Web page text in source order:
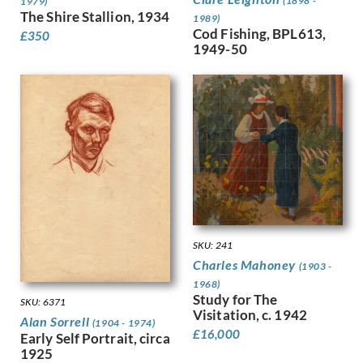
Gere, Charles March
Gibbings, Robert
Gibbs, Evelyn
Gibson, Mary Gwenillan
Gill, Colin
Gill, Eric
Gillian Ayres
Gilroy, John Thomas Young
Glover, Flora
Gluck
Goldie, Sarah Margaret
Gore, Spencer
Gorguet, Auguste
Gosse, Sylvia
The Shire Stallion, 1934
£350
1989)
Cod Fishing, BPL613,
1949-50
SKU: 6371
Alan Sorrell (1904 - 1974)
Early Self Portrait, circa
1925
SKU: 241
Charles Mahoney (1903 -
1968)
Study for The
Visitation, c. 1942
£16,000